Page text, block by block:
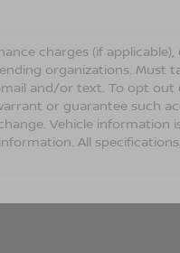
charges (if
organizations. Must
and/or text. To opt
or guarantee such
Vehicle information
All